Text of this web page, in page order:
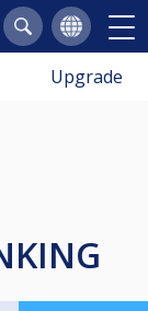
Upgrade